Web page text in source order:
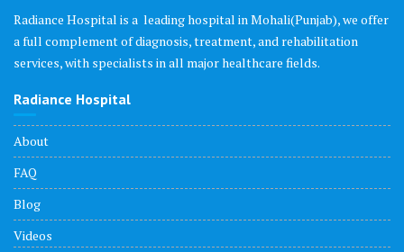
Radiance Hospital is a leading hospital in Mohali(Punjab), we offer
a full complement of diagnosis, treatment, and rehabilitation
services, with specialists in all major healthcare fields.
Radiance Hospital
About
FAQ
Blog
Videos